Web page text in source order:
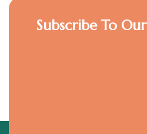
Subscribe To